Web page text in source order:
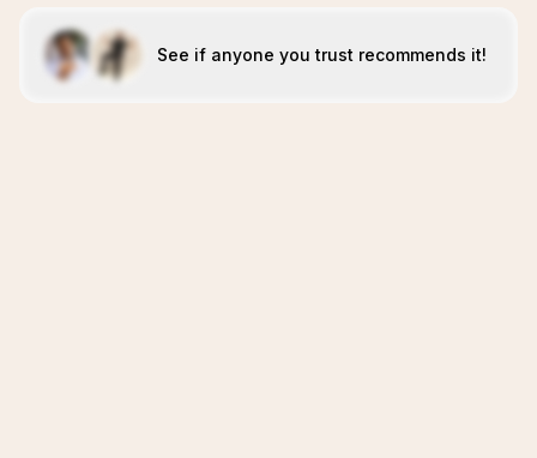
See if anyone you trust recommends it!